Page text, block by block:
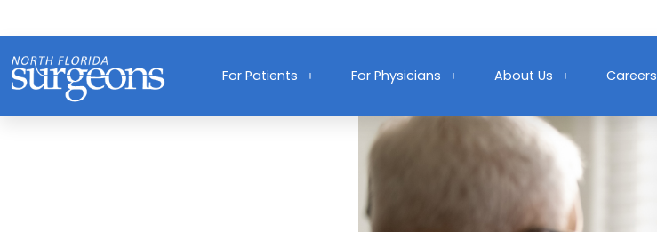
For Patients For Physicians About Us Careers